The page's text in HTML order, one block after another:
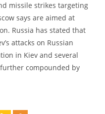
missile strikes targeting
says are aimed at
Russia has stated that
attacks on Russian
in Kiev and several
compounded by